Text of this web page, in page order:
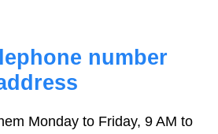
number
Monday to Friday, 9 AM to